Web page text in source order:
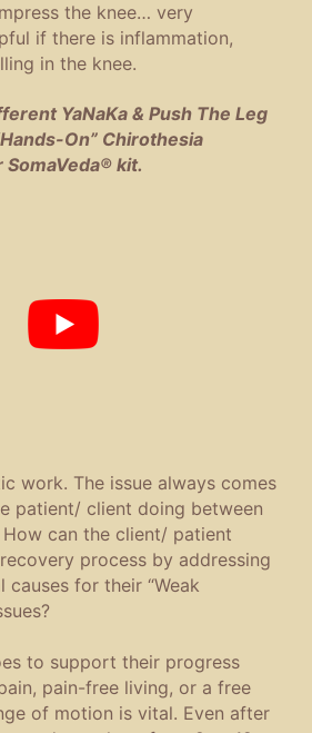
the knee… very
if there is inflammation,
in the knee.
YaNaKa & Push The Leg
On” Chirothesia
kit.
work. The issue always comes
patient/ client doing between
How can the client/ patient
process by addressing
for their “Weak
to support their progress
pain-free living, or a free
of motion is vital. Even after